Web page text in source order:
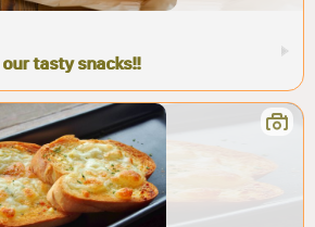
tasty snacks!!